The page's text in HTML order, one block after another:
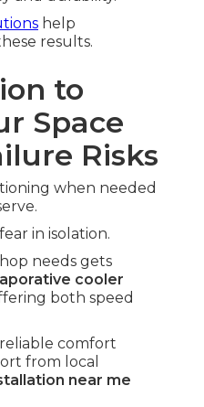
help
results.
to
Space
Risks
when needed
in isolation.
needs gets
cooler
both speed
comfort
from local
near me